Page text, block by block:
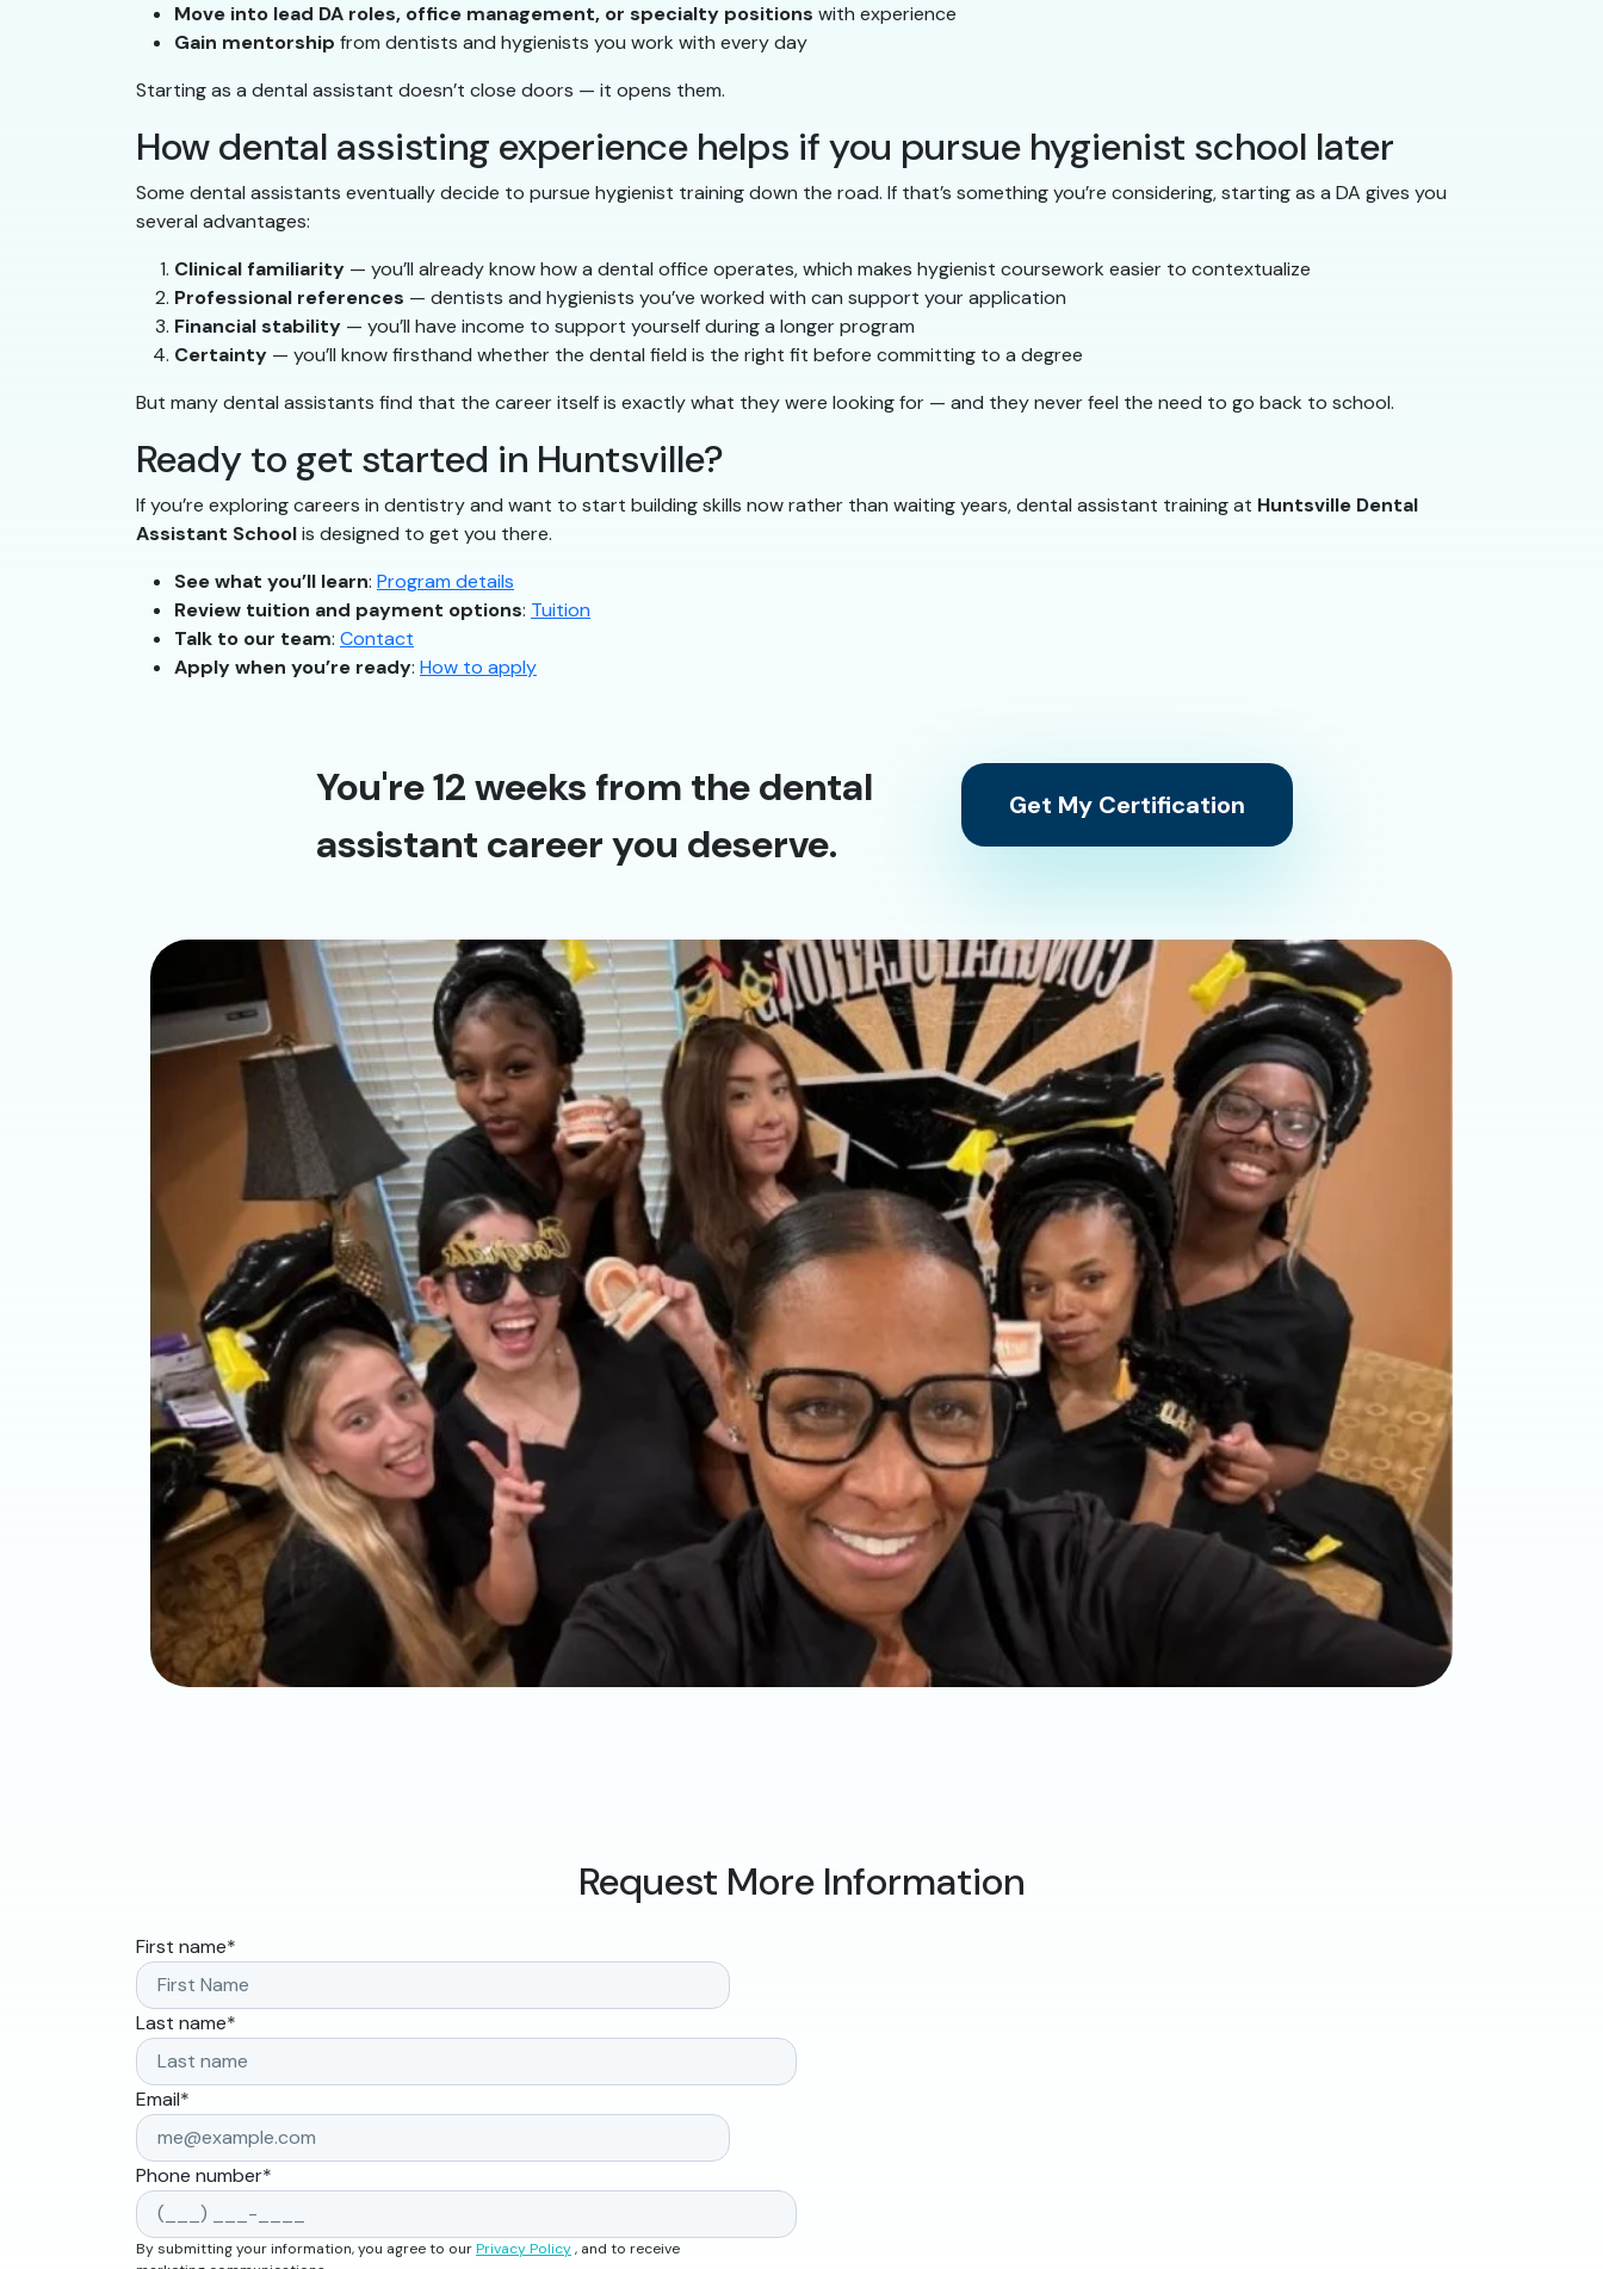
Move into lead DA roles, office management, or specialty positions with experience
Gain mentorship from dentists and hygienists you work with every day
Starting as a dental assistant doesn’t close doors — it opens them.
How dental assisting experience helps if you pursue hygienist school later
Some dental assistants eventually decide to pursue hygienist training down the road. If that’s something you’re considering, starting as a DA gives you
several advantages:
Clinical familiarity — you’ll already know how a dental office operates, which makes hygienist coursework easier to contextualize
Professional references — dentists and hygienists you’ve worked with can support your application
Financial stability — you’ll have income to support yourself during a longer program
Certainty — you’ll know firsthand whether the dental field is the right fit before committing to a degree
But many dental assistants find that the career itself is exactly what they were looking for — and they never feel the need to go back to school.
Ready to get started in Huntsville?
If you’re exploring careers in dentistry and want to start building skills now rather than waiting years, dental assistant training at Huntsville Dental
Assistant Schoolis designed to get you there.
See what you’ll learn: Program details
Review tuition and payment options: Tuition
Talk to our team: Contact
Apply when you’re ready: How to apply
You're 12 weeks from the dental
assistant career you deserve.
Get My Certification
Request More Information
First name*
Last name*
Email*
Phone number*
By submitting your information, you agree to ourPrivacy Policy, and to receive